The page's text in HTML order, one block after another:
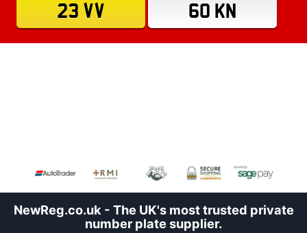
23 VV
60 KN
NewReg.co.uk - The UK's most trusted private
number plate supplier.